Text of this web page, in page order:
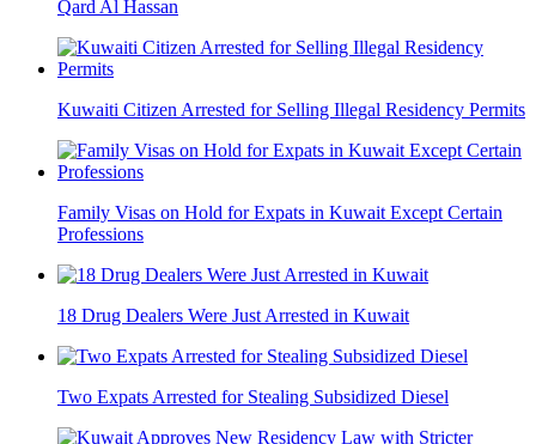
Qard Al Hassan
Kuwaiti Citizen Arrested for Selling Illegal Residency Permits
Family Visas on Hold for Expats in Kuwait Except Certain
Professions
18 Drug Dealers Were Just Arrested in Kuwait
Two Expats Arrested for Stealing Subsidized Diesel